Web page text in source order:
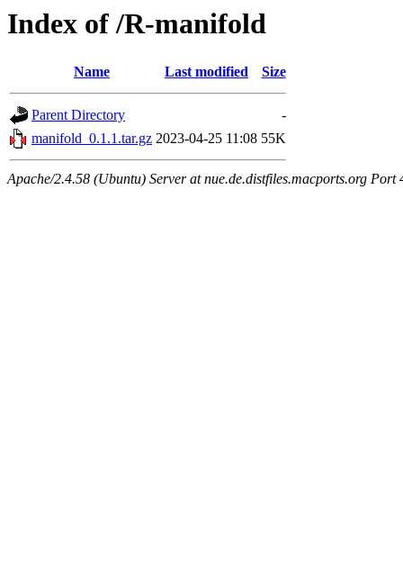
Index of /R-manifold
Name Last modified Size
Parent Directory
-
manifold_0.1.1.tar.gz 2023-04-25 11:08 55K
Apache/2.4.58 (Ubuntu) Server at nue.de.distfiles.macports.org Port